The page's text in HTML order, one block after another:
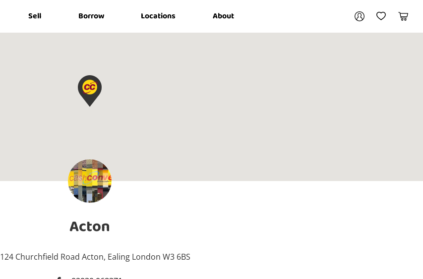
Sell Borrow Locations About
My AccountMy Wishlist
Cart
Acton
124 Churchfield Road Acton, Ealing London W3 6BS